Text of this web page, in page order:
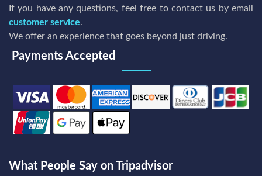
If you have any questions, feel free to contact us by email
customer service.
We offer an experience that goes beyond just driving.
Payments Accepted
What People Say on Tripadvisor